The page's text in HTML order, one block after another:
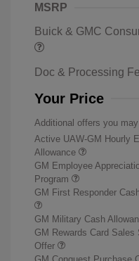
MSRP
Buick & GMC
Doc & Processing
Your Price
Additional offers you
Active UAW-GM Hourly
Allowance
GM Employee
Program
GM First Responder
GM Military Cash
GM Rewards Card Sales
Offer